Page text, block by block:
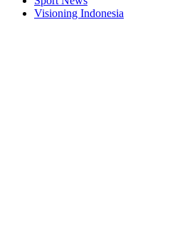
Visioning Indonesia